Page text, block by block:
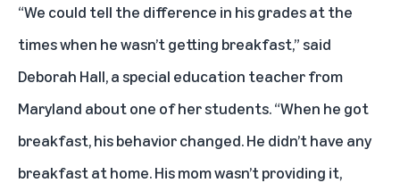
“We could tell the difference in his grades at the
times when he wasn’t getting breakfast,” said
Deborah Hall, a special education teacher from
Maryland about one of her students. “When he got
breakfast, his behavior changed. He didn’t have any
breakfast at home. His mom wasn’t providing it,